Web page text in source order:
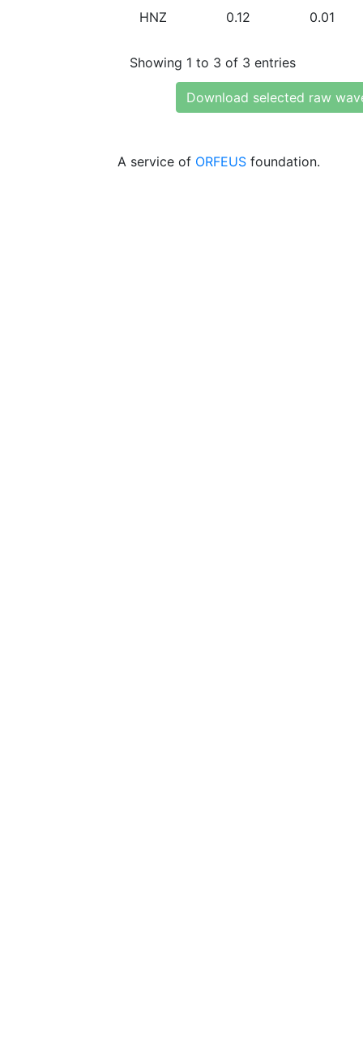
HNZ 0.12 0.01
Showing 1 to 3 of 3 entries
Download selected raw
A service of ORFEUS foundation.